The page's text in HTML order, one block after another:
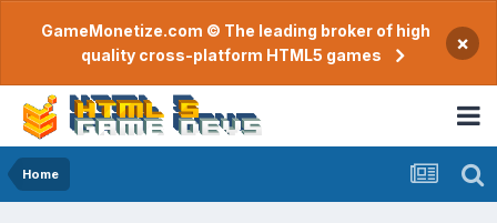
GameMonetize.com © The leading broker of high
quality cross-platform HTML5 games
×
Home